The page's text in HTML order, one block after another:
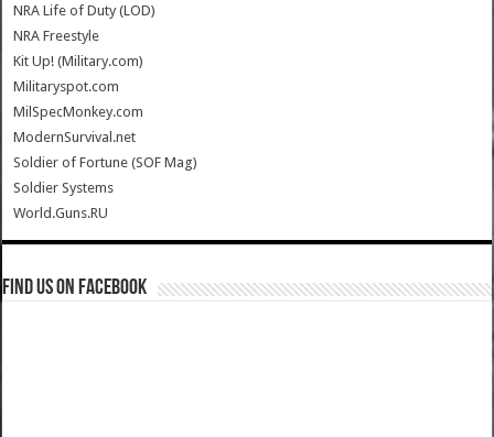
NRA Life of Duty (LOD)
NRA Freestyle
Kit Up! (Military.com)
Militaryspot.com
MilSpecMonkey.com
ModernSurvival.net
Soldier of Fortune (SOF Mag)
Soldier Systems
World.Guns.RU
Find us on Facebook